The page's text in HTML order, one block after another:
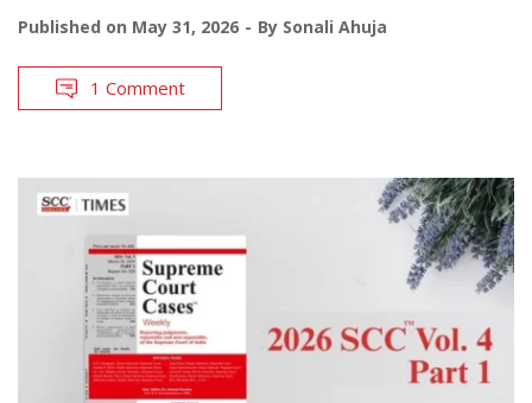
Published on May 31, 2026 By Sonali Ahuja
1 Comment